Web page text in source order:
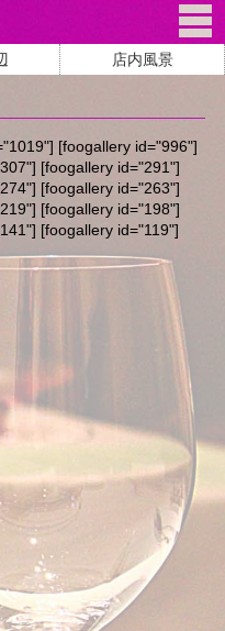
店内風景
[foogallery id="996"]
[foogallery id="291"]
[foogallery id="263"]
[foogallery id="198"]
[foogallery id="119"]